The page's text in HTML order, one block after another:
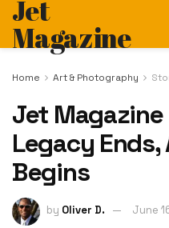
Jet
Magazine
Home Art & Photography
Jet Magazine
Legacy Ends,
Begins
by Oliver D. June